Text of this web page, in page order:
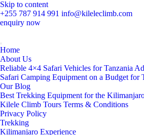
Skip to content
+255 787 914 991 info@kileleclimb.com
enquiry now
Home
About Us
Reliable 4×4 Safari Vehicles for Tanzania
Safari Camping Equipment on a Budget for
Our Blog
Best Trekking Equipment for the
Kilele Climb Tours Terms & Conditions
Privacy Policy
Trekking
Kilimanjaro Experience